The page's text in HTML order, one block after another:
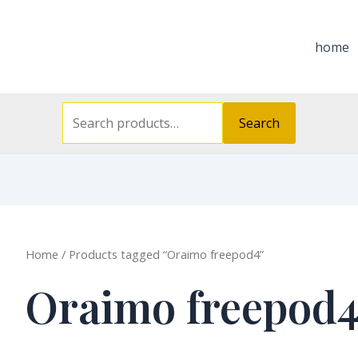
home
Search
Home / Products tagged “Oraimo freepod4”
Oraimo